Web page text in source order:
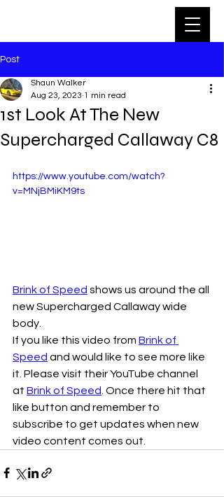
Post
1st Look At The New
Supercharged Callaway C8
Shaun Walker
Aug 23, 2023 1 min read
https://www.youtube.com/watch?
v=MNjBMiKM9ts
Brink of Speed shows us around the all
new Supercharged Callaway wide
body.
If you like this video from Brink of
Speed and would like to see more like
it. Please visit their YouTube channel
at Brink of Speed . Once there hit that
like button and remember to
subscribe to get updates when new
video content comes out.